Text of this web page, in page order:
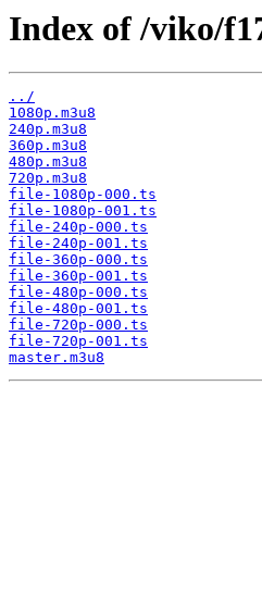
Index of /viko/
../
1080p.m3u8
240p.m3u8
360p.m3u8
480p.m3u8
720p.m3u8
file-1080p-000.ts
file-1080p-001.ts
file-240p-000.ts
file-240p-001.ts
file-360p-000.ts
file-360p-001.ts
file-480p-000.ts
file-480p-001.ts
file-720p-000.ts
file-720p-001.ts
master.m3u8